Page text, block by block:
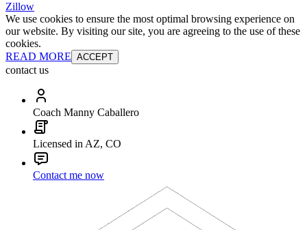
Zillow
We use cookies to ensure the most optimal browsing experience on
our website. By visiting our site, you are agreeing to the use of these
cookies.
READ MORE ACCEPT
contact us
Coach Manny Caballero
Licensed in AZ, CO
Contact me now